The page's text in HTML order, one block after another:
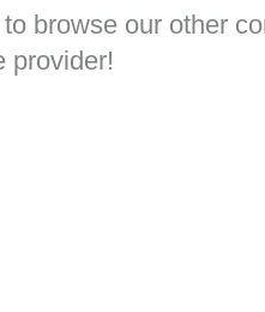
browse our other
provider!